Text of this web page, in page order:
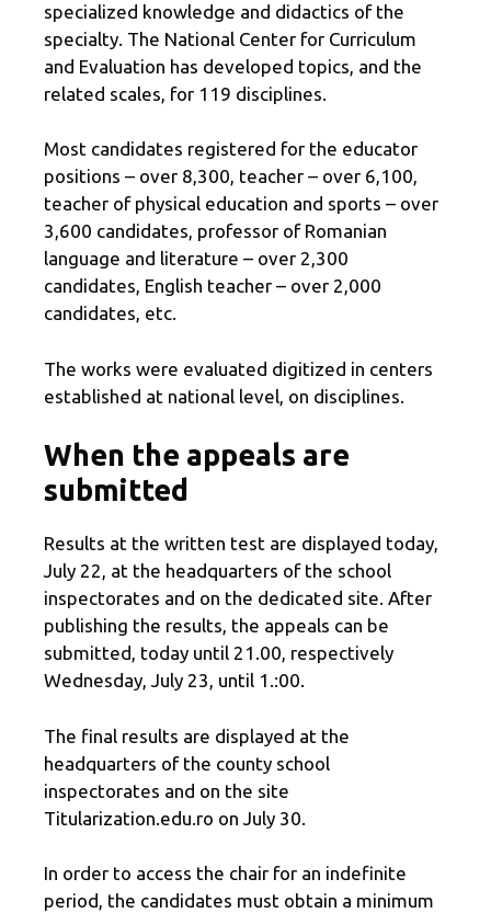
specialized knowledge and didactics of the
specialty. The National Center for Curriculum
and Evaluation has developed topics, and the
related scales, for 119 disciplines.
Most candidates registered for the educator
positions – over 8,300, teacher – over 6,100,
teacher of physical education and sports – over
3,600 candidates, professor of Romanian
language and literature – over 2,300
candidates, English teacher – over 2,000
candidates, etc.
The works were evaluated digitized in centers
established at national level, on disciplines.
When the appeals are
submitted
Results at the written test are displayed today,
July 22, at the headquarters of the school
inspectorates and on the dedicated site. After
publishing the results, the appeals can be
submitted, today until 21.00, respectively
Wednesday, July 23, until 1.:00.
The final results are displayed at the
headquarters of the county school
inspectorates and on the site
Titularization.edu.ro on July 30.
In order to access the chair for an indefinite
period, the candidates must obtain a minimum